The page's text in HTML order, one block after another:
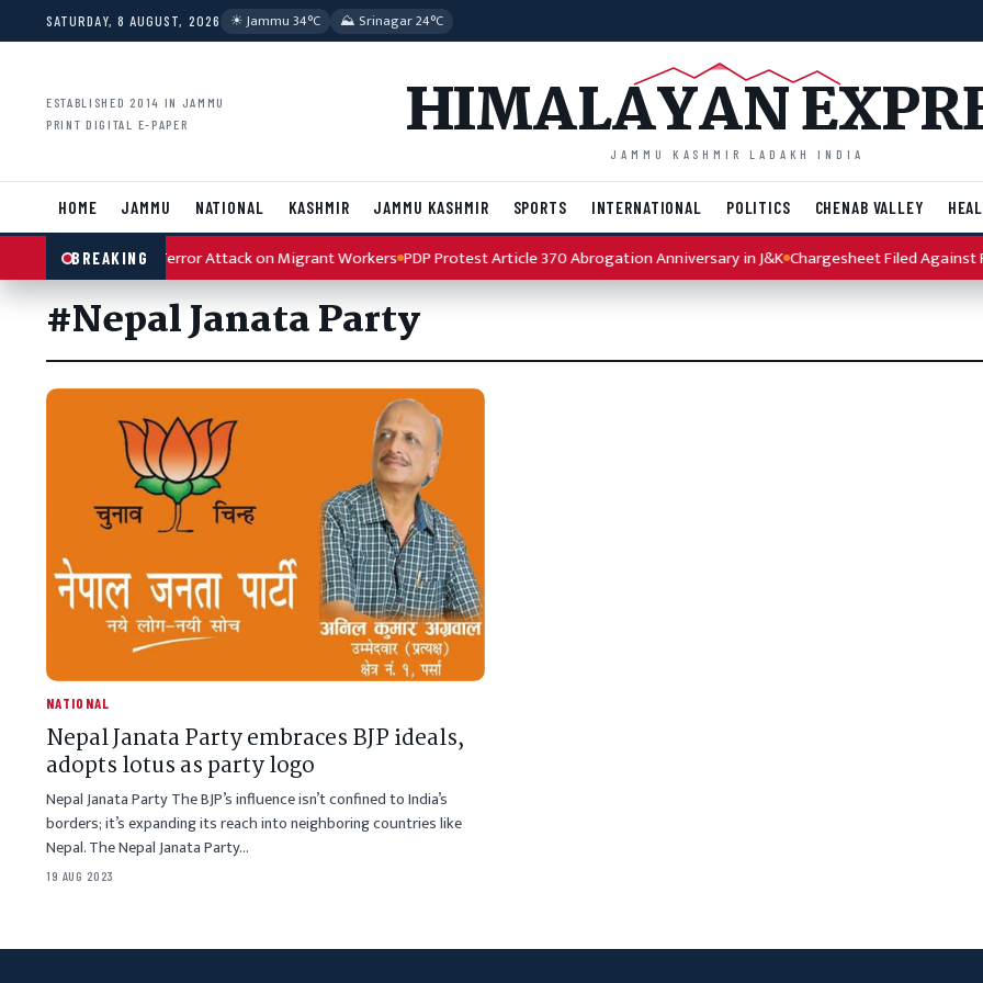
Skip to content
SATURDAY, 8 AUGUST, 2026 ☀︎ Jammu 34°C ⛰ Srinagar 24°C
ESTABLISHED 2014 IN JAMMU
PRINT DIGITAL E-PAPER
HIMALAYAN
JAMMU KASHMIR LADAKH INDIA
HOME JAMMU NATIONAL KASHMIR JAMMU KASHMIR SPORTS INTERNATIONAL POLITICS CHENAB VALLEY
BREAKING
Condemns Kulgam Terror Attack on Migrant Workers PDP Protest Article 370 Abrogation Anniversary in J&K Chargesheet Filed Against
#Nepal Janata Party
NATIONAL
Nepal Janata Party embraces BJP ideals,
adopts lotus as party logo
Nepal Janata Party The BJP’s influence isn’t confined to India’s
borders; it’s expanding its reach into neighboring countries like
Nepal. The Nepal Janata Party…
19 AUG 2023